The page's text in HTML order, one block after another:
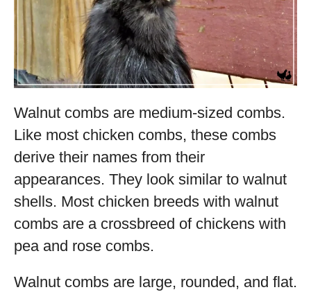
Walnut combs are medium-sized combs.
Like most chicken combs, these combs
derive their names from their
appearances. They look similar to walnut
shells. Most chicken breeds with walnut
combs are a crossbreed of chickens with
pea and rose combs.
Walnut combs are large, rounded, and flat.